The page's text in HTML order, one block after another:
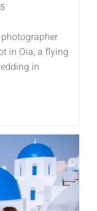
in Oia, a flying
in